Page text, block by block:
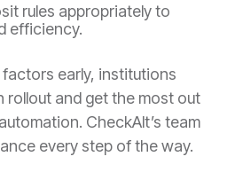
rules appropriately to
efficiency.
early, institutions
rollout and get the most out
CheckAlt’s team
every step of the way.